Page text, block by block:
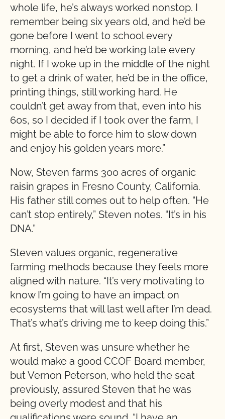
whole life, he’s always worked nonstop. I
remember being six years old, and he’d be
gone before I went to school every
morning, and he’d be working late every
night. If I woke up in the middle of the night
to get a drink of water, he’d be in the office,
printing things, still working hard. He
couldn’t get away from that, even into his
60s, so I decided if I took over the farm, I
might be able to force him to slow down
and enjoy his golden years more.”
Now, Steven farms 300 acres of organic
raisin grapes in Fresno County, California.
His father still comes out to help often. “He
can’t stop entirely,” Steven notes. “It’s in his
DNA.”
Steven values organic, regenerative
farming methods because they feels more
aligned with nature. “It’s very motivating to
know I’m going to have an impact on
ecosystems that will last well after I’m dead.
That’s what’s driving me to keep doing this.”
At first, Steven was unsure whether he
would make a good CCOF Board member,
but Vernon Peterson, who held the seat
previously, assured Steven that he was
being overly modest and that his